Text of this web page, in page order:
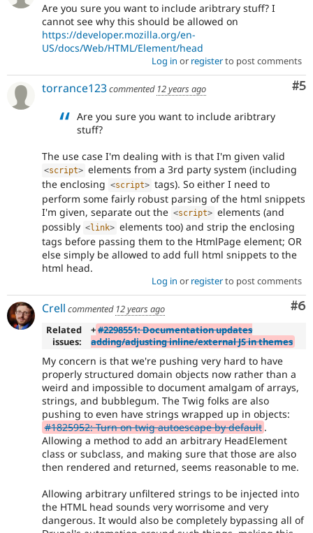
Are you sure you want to include aribtrary stuff? I
cannot see why this should be allowed on
https://developer.mozilla.org/en-
US/docs/Web/HTML/Element/head
Log in or registerto post comments
#5
torrance123commented 12 years ago
Are you sure you want to include aribtrary
stuff?
The use case I'm dealing with is that I'm given valid
<script> elements from a 3rd party system (including
the enclosing <script> tags). So either I need to
perform some fairly robust parsing of the html snippets
I'm given, separate out the <script> elements (and
possibly <link> elements too) and strip the enclosing
tags before passing them to the HtmlPage element; OR
else simply be allowed to add full html snippets to the
html head.
Log in or registerto post comments
#6
Crell commented 12 years ago
Related
issues:
+#2298551: Documentation updates
adding/adjusting inline/external JS in themes
My concern is that we're pushing very hard to have
properly structured domain objects now rather than a
weird and impossible to document amalgam of arrays,
strings, and bubblegum. The Twig folks are also
pushing to even have strings wrapped up in objects:
#1825952: Turn on twig autoescape by default .
Allowing a method to add an arbitrary HeadElement
class or subclass, and making sure that those are also
then rendered and returned, seems reasonable to me.
Allowing arbitrary unfiltered strings to be injected into
the HTML head sounds very worrisome and very
dangerous. It would also be completely bypassing all of